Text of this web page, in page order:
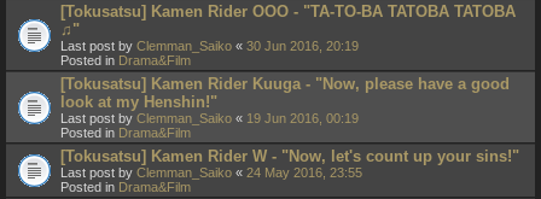
[Tokusatsu] Kamen Rider OOO - "TA-TO-BA TATOBA TATOBA
♫"
Last post by Clemman_Saiko « 30 Jun 2016, 20:19
Posted in Drama&Film
[Tokusatsu] Kamen Rider Kuuga - "Now, please have a good
look at my Henshin!"
Last post by Clemman_Saiko « 19 Jun 2016, 00:19
Posted in Drama&Film
[Tokusatsu] Kamen Rider W - "Now, let's count up your sins!"
Last post by Clemman_Saiko « 24 May 2016, 23:55
Posted in Drama&Film